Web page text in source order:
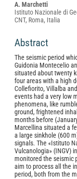
A. Marchetti
Istituto Nazionale di
CNT, Roma, Italia
Abstract
The seismic period
Guidonia Montecelio
situated about twenty
four areas with a high
Collefiorito, Villalba
events had a very low
phenomena, like
ground, frightened
months before
Marcellina situated a
a large sinkhole (600
signals. The «Istituto
Vulcanologia» (INGV)
monitored the seismic
aim to process all the
period, both from the